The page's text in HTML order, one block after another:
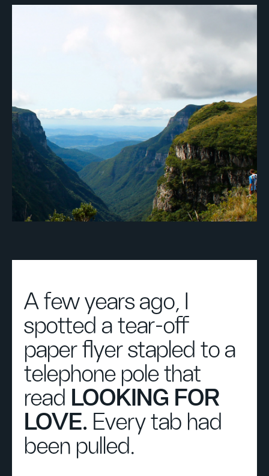
A few years ago, I
spotted a tear-off
paper flyer stapled to a
telephone pole that
read LOOKING FOR
LOVE. Every tab had
been pulled.